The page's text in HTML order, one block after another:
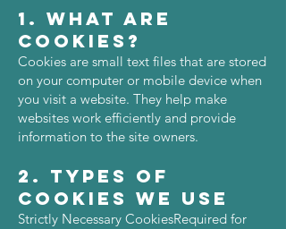
1. What Are
Cookies?
Cookies are small text files that are stored
on your computer or mobile device when
you visit a website. They help make
websites work efficiently and provide
information to the site owners.
2. Types of
Cookies We Use
Strictly Necessary CookiesRequired for